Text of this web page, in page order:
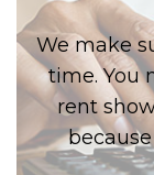
We make
time. You
rent